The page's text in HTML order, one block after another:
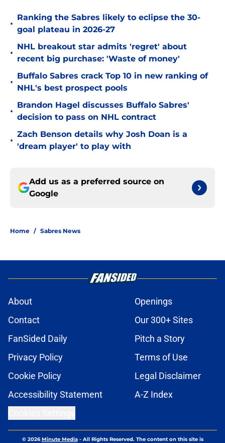
•
Ranking the Sabres likely to eclipse the 30-
goal plateau in 2026-27
•
NHL breakout star admits 'regret' about
recent big purchase: 'Waste of money'
•
Buffalo Sabres crack Top 10 in new ranking of
NHL's best prospect pools
•
Brandon Hagel discusses Buffalo Sabres'
decision to pass on NHL contract
•
Zach Benson details why Josh Doan is a
'dream player' to play with
Add us as a preferred source on
Google
Home / Sabres News
About
Openings
Contact
Our 300+ Sites
FanSided Daily
Pitch a Story
Privacy Policy
Terms of Use
Cookie Policy
Legal Disclaimer
Accessibility Statement
A-Z Index
© 2026Minute Media- All Rights Reserved. The content on this site is